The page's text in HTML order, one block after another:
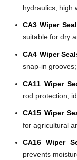
hydraulics; high
CA3 Wiper
suitable for dry
CA4 Wiper
snap-in
CA11 Wiper
rod protection;
CA15 Wiper
for agricultural
CA16 Wiper
prevents